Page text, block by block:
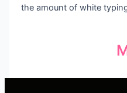
the amount of white